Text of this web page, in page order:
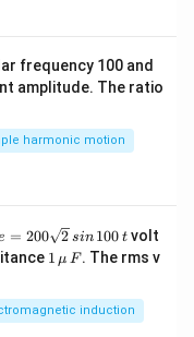
1}
frequency 100 and
amplitude. The ratio
harmonic motion
e
=
= 200 2 sin 100 tvolt
1
\,\m
F
1 μ F. The rms v
induction